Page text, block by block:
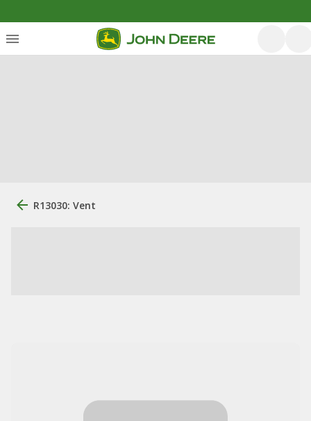
R13030: Vent